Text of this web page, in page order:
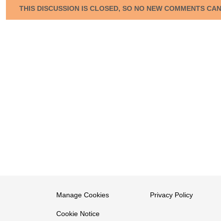
THIS DISCUSSION IS CLOSED, SO NO NEW COMMENTS
Manage Cookies
Cookie Notice
Privacy Policy